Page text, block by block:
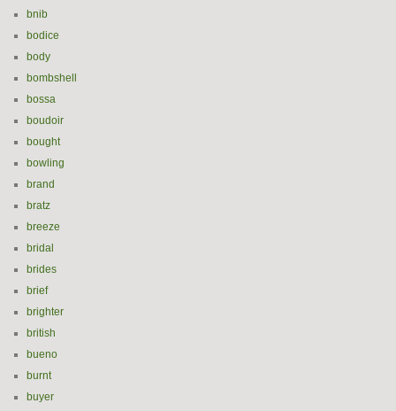
bnib
bodice
body
bombshell
bossa
boudoir
bought
bowling
brand
bratz
breeze
bridal
brides
brief
brighter
british
bueno
burnt
buyer